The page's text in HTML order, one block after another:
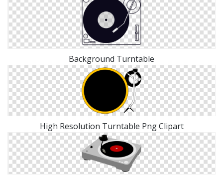
Background Turntable
High Resolution Turntable Png Clipart